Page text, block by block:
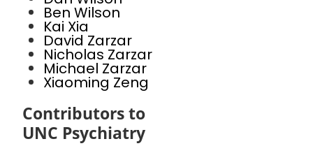
Ben Wilson
Kai Xia
David Zarzar
Nicholas Zarzar
Michael Zarzar
Xiaoming Zeng
Contributors to
UNC Psychiatry